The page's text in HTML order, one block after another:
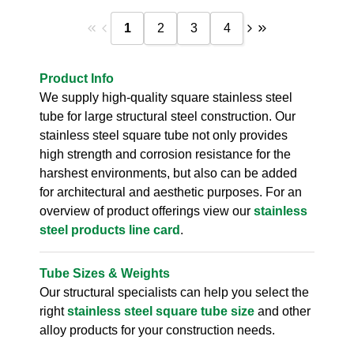
1 2 3 4
Product Info
We supply high-quality square stainless steel
tube for large structural steel construction. Our
stainless steel square tube not only provides
high strength and corrosion resistance for the
harshest environments, but also can be added
for architectural and aesthetic purposes. For an
overview of product offerings view ourstainless
steel products line card .
Tube Sizes & Weights
Our structural specialists can help you select the
rightstainless steel square tube size and other
alloy products for your construction needs.